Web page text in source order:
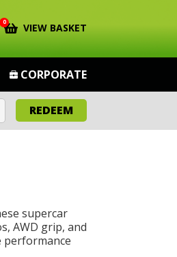
0 VIEW BASKET
CORPORATE
REDEEM
supercar
AWD grip, and
performance